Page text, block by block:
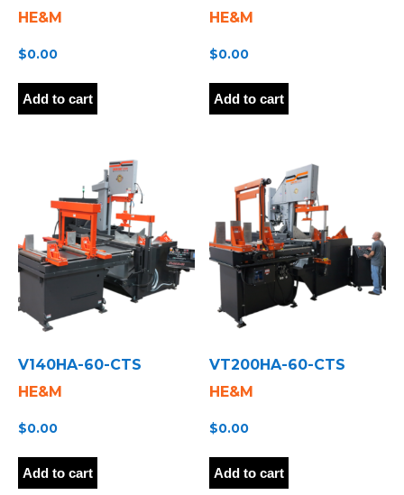
HE&M
$0.00
Add to cart
HE&M
$0.00
Add to cart
V140HA-60-CTS
HE&M
$0.00
Add to cart
VT200HA-60-CTS
HE&M
$0.00
Add to cart